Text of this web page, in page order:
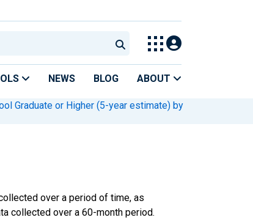
NEWS BLOG ABOUT
Graduate or Higher (5-year estimate) by
over a period of time, as
collected over a 60-month period.